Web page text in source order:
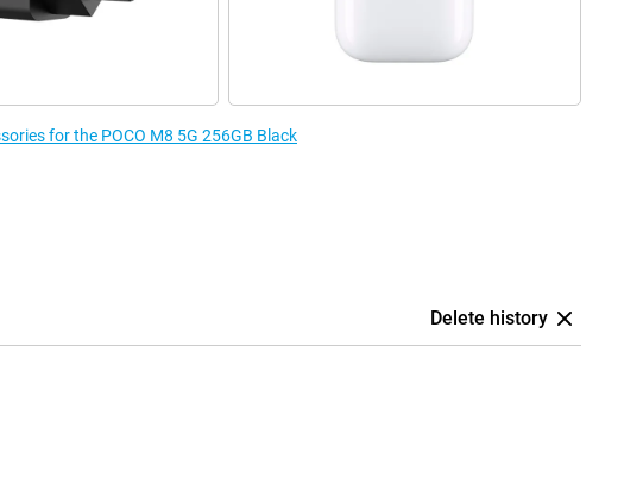
for the POCO M8 5G 256GB Black
Delete history